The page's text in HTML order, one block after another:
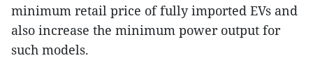
minimum retail price of fully imported EVs and
also increase the minimum power output for
such models.